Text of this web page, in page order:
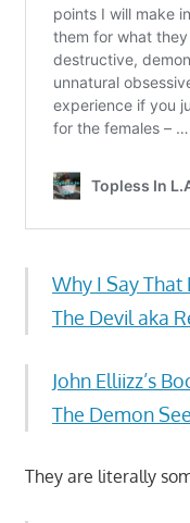
Why I Say
The Devil aka
John Elliizz’s
The Demon
They are literally